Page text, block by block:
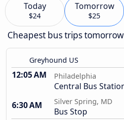
Today
$24
Tomorrow
$25
Cheapest bus trips tomorrow
Greyhound US
12:05 AM Philadelphia
Central Bus
6:30 AM
Silver Spring, MD
Bus Stop